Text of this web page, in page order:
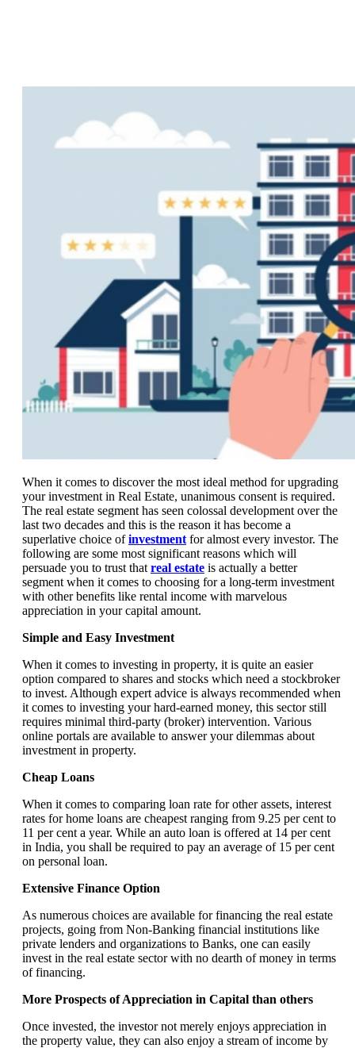
When it comes to discover the most ideal method for upgrading
your investment in Real Estate, unanimous consent is required.
The real estate segment has seen colossal development over the
last two decades and this is the reason it has become a
superlative choice ofinvestment for almost every investor. The
following are some most significant reasons which will
persuade you to trust that real estate is actually a better
segment when it comes to choosing for a long-term investment
with other benefits like rental income with marvelous
appreciation in your capital amount.
Simple and Easy Investment
When it comes to investing in property, it is quite an easier
option compared to shares and stocks which need a stockbroker
to invest. Although expert advice is always recommended when
it comes to investing your hard-earned money, this sector still
requires minimal third-party (broker) intervention. Various
online portals are available to answer your dilemmas about
investment in property.
Cheap Loans
When it comes to comparing loan rate for other assets, interest
rates for home loans are cheapest ranging from 9.25 per cent to
11 per cent a year. While an auto loan is offered at 14 per cent
in India, you shall be required to pay an average of 15 per cent
on personal loan.
Extensive Finance Option
As numerous choices are available for financing the real estate
projects, going from Non-Banking financial institutions like
private lenders and organizations to Banks, one can easily
invest in the real estate sector with no dearth of money in terms
of financing.
More Prospects of Appreciation in Capital than others
Once invested, the investor not merely enjoys appreciation in
the property value, they can also enjoy a stream of income by